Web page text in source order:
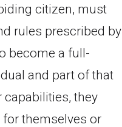
citizen, must
rules prescribed by
become a full-
and part of that
capabilities, they
themselves or